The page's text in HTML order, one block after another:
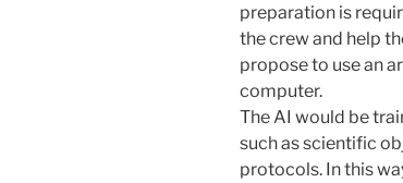
preparation is
the crew and help
propose to use an
computer.
The AI would be
such as scientific
protocols. In this